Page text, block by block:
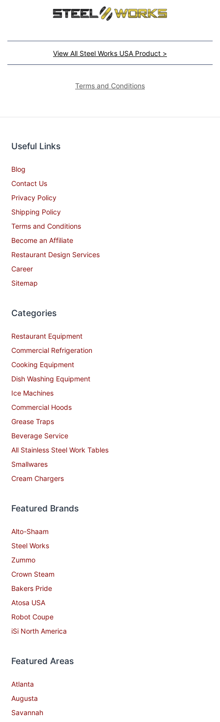
View All Steel Works USA Product >
Terms and Conditions
Useful Links
Blog
Contact Us
Privacy Policy
Shipping Policy
Terms and Conditions
Become an Affiliate
Restaurant Design Services
Career
Sitemap
Categories
Restaurant Equipment
Commercial Refrigeration
Cooking Equipment
Dish Washing Equipment
Ice Machines
Commercial Hoods
Grease Traps
Beverage Service
All Stainless Steel Work Tables
Smallwares
Cream Chargers
Featured Brands
Alto-Shaam
Steel Works
Zummo
Crown Steam
Bakers Pride
Atosa USA
Robot Coupe
iSi North America
Featured Areas
Atlanta
Augusta
Savannah